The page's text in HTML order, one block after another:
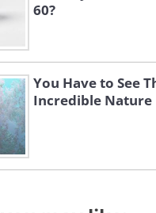
60?
You Have to See
Incredible Nature